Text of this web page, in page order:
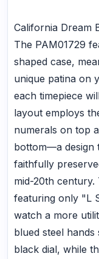
California Dream
The PAM01729
shaped case,
unique patina on
each timepiece
layout employs
numerals on top
bottom—a design
faithfully
mid-20th century.
featuring only "L
watch a more
blued steel
black dial, while